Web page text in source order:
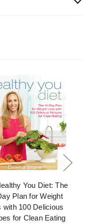
You Diet: The
Plan for Weight
with 100 Delicious
for Clean Eating